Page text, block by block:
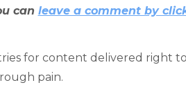
can leave a comment by
for content delivered right
pain.